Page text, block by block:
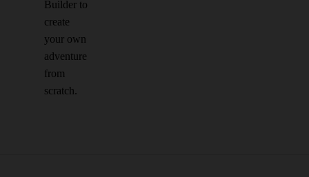
Builder to
create
your own
adventure
from
scratch.